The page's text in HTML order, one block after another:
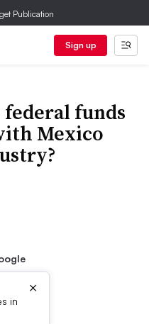
Publication
Sign up
funds
Mexico
in
×